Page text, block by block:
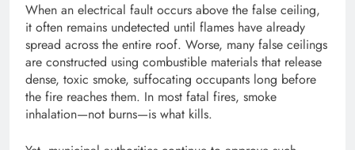
When an electrical fault occurs above the false ceiling,
it often remains undetected until flames have already
spread across the entire roof. Worse, many false ceilings
are constructed using combustible materials that release
dense, toxic smoke, suffocating occupants long before
the fire reaches them. In most fatal fires, smoke
inhalation—not burns—is what kills.